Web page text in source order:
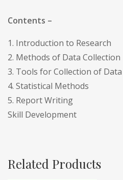
Contents –
1. Introduction to Research
2. Methods of Data Collection
3. Tools for Collection of Data
4. Statistical Methods
5. Report Writing
Skill Development
Related Products